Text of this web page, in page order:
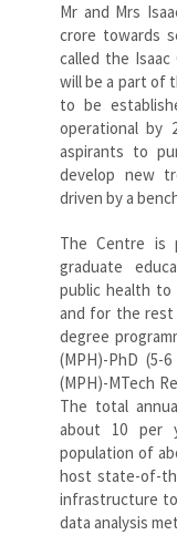
Mr and Mrs
crore towards
called the Isaac
will be a part of
to be
operational by
aspirants to
develop new
driven by a
The Centre is
graduate
public health to
and for the
degree
(MPH)-PhD (5-
(MPH)-MTech
The total
about 10 per
population of
host state-of-
infrastructure
data analysis